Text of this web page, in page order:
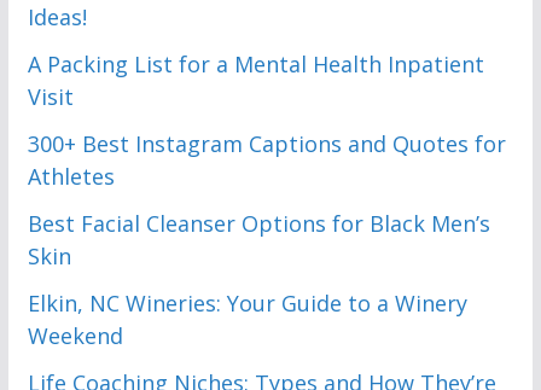
Ideas!
A Packing List for a Mental Health Inpatient
Visit
300+ Best Instagram Captions and Quotes for
Athletes
Best Facial Cleanser Options for Black Men’s
Skin
Elkin, NC Wineries: Your Guide to a Winery
Weekend
Life Coaching Niches: Types and How They’re